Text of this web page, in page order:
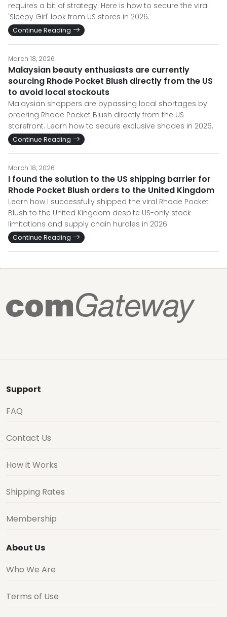
requires a bit of strategy. Here is how to secure the viral
'Sleepy Girl' look from US stores in 2026.
Continue Reading
March 18, 2026
Malaysian beauty enthusiasts are currently
sourcing Rhode Pocket Blush directly from the US
to avoid local stockouts
Malaysian shoppers are bypassing local shortages by
ordering Rhode Pocket Blush directly from the US
storefront. Learn how to secure exclusive shades in 2026.
Continue Reading
March 18, 2026
I found the solution to the US shipping barrier for
Rhode Pocket Blush orders to the United Kingdom
Learn how I successfully shipped the viral Rhode Pocket
Blush to the United Kingdom despite US-only stock
limitations and supply chain hurdles in 2026.
Continue Reading
Support
FAQ
Contact Us
How it Works
Shipping Rates
Membership
About Us
Who We Are
Terms of Use